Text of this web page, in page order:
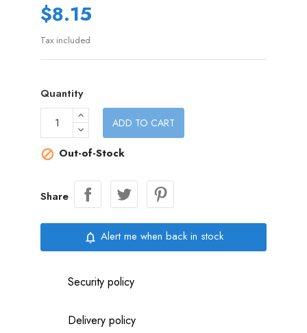
$8.15
Tax included
Quantity
ADD TO CART
 Out-of-Stock
Share
notifications_none Alert me when back in stock
Security policy
Delivery policy